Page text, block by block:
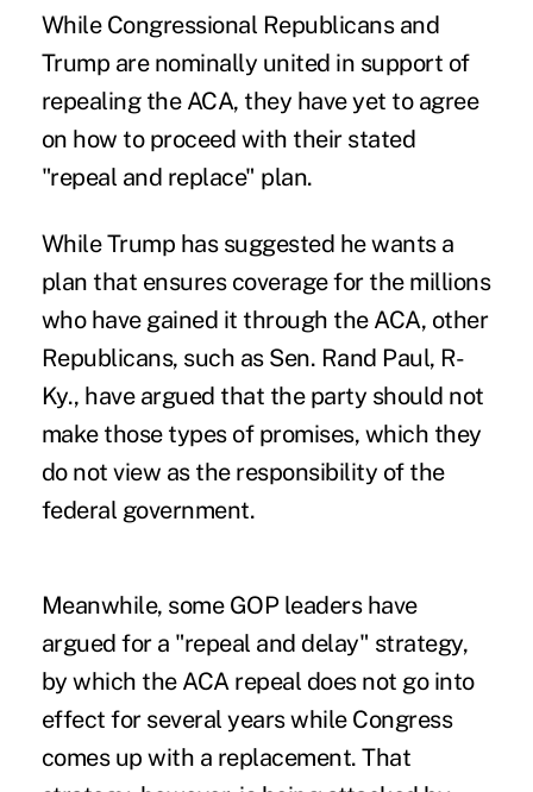
While Congressional Republicans and
Trump are nominally united in support of
repealing the ACA, they have yet to agree
on how to proceed with their stated
"repeal and replace" plan.
While Trump has suggested he wants a
plan that ensures coverage for the millions
who have gained it through the ACA, other
Republicans, such as Sen. Rand Paul, R-
Ky., have argued that the party should not
make those types of promises, which they
do not view as the responsibility of the
federal government.
Meanwhile, some GOP leaders have
argued for a "repeal and delay" strategy,
by which the ACA repeal does not go into
effect for several years while Congress
comes up with a replacement. That